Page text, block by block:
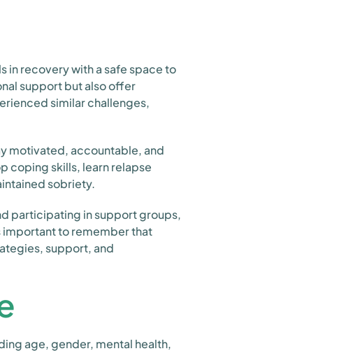
in recovery with a safe space to
support but also offer
similar challenges,
motivated, accountable, and
coping skills, learn relapse
sobriety.
participating in support groups,
important to remember that
support, and
age, gender, mental health,